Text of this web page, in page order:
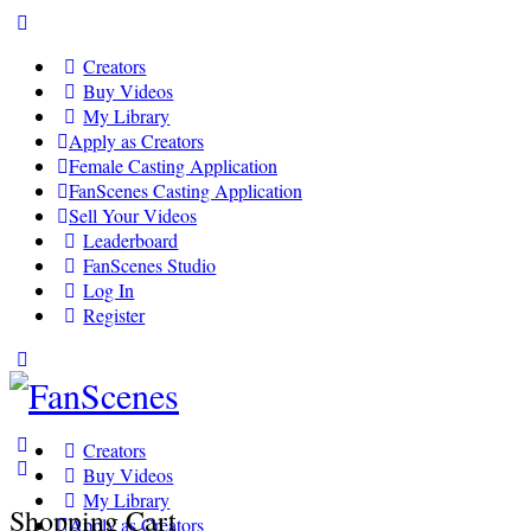
Panel Creators
Buy Videos
My Library
Apply as Creators
Female Casting Application
FanScenes Casting Application
Sell Your Videos
Leaderboard
FanScenes Studio
Log In
Register
Side
Panel
Creators
Buy Videos
My Library
Apply as Creators
Shopping Cart